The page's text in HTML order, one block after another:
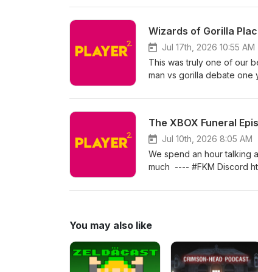
Twitterhttps://twitter.com/
https://twitter.com/
Wizards of Gorilla
Jul 17th, 2026 10:55 AM
This was truly one of our
man vs gorilla debate one
Twitterhttps://twitter.com/
https://twitter.com/
The XBOX Funeral
Jul 10th, 2026 8:05 AM
We spend an hour talking
much ---- #FKM Discord
Millerhttps://
You may also like